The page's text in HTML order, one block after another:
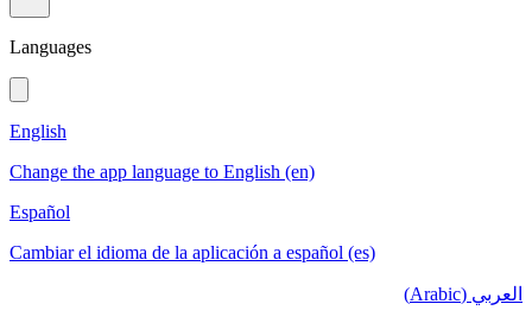
Languages
English
Change the app language to English (en)
Español
Cambiar el idioma de la aplicación a español (es)
العربي (Arabic)